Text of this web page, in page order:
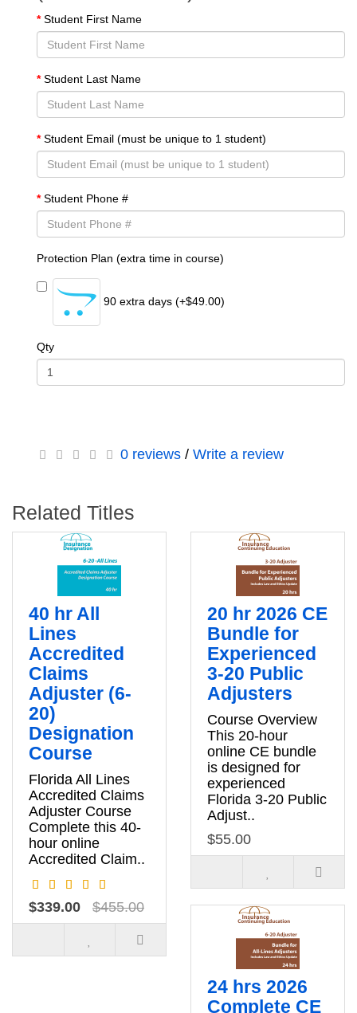
Student First Name
Student Last Name
Student Email (must be unique to 1 student)
Student Phone #
Protection Plan (extra time in course)
90 extra days (+$49.00)
Qty
0 reviews/ Write a review
Related Titles
40 hr All
Lines
Accredited
Claims
Adjuster (6-
20)
Designation
Course
Florida All Lines
Accredited Claims
Adjuster Course
Complete this 40-
hour online
Accredited Claim..
$339.00 $455.00
20 hr 2026 CE
Bundle for
Experienced
3-20 Public
Adjusters
Course Overview
This 20-hour
online CE bundle
is designed for
experienced
Florida 3-20 Public
Adjust..
$55.00
24 hrs 2026
Complete CE